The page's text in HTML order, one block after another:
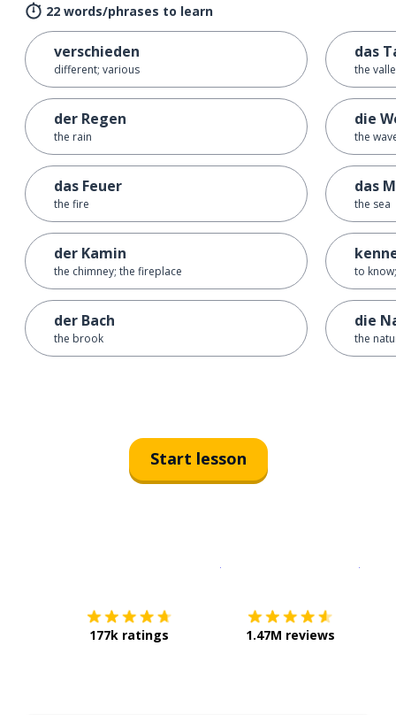
22 words/phrases to learn
verschieden
different; various
der Regen
the rain
das Feuer
the fire
der Kamin
the chimney; the fireplace
der Bach
the brook
das
the
die
the
das
the sea
to
die
the
Start lesson
177k ratings 1.47M reviews